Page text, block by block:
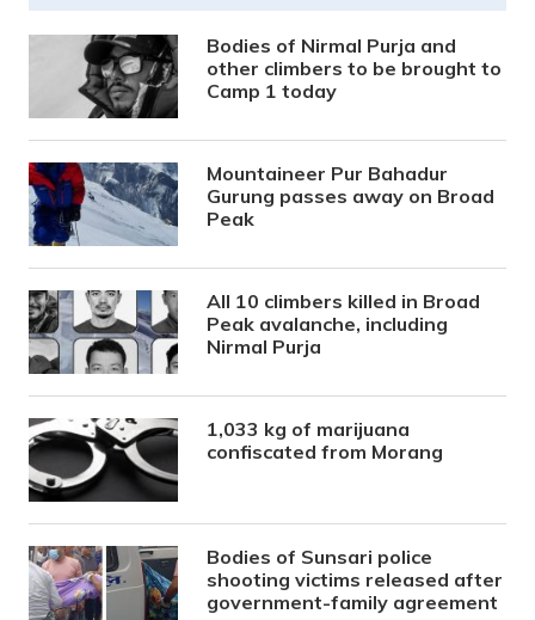
Bodies of Nirmal Purja and
other climbers to be brought to
Camp 1 today
Mountaineer Pur Bahadur
Gurung passes away on Broad
Peak
All 10 climbers killed in Broad
Peak avalanche, including
Nirmal Purja
1,033 kg of marijuana
confiscated from Morang
Bodies of Sunsari police
shooting victims released after
government-family agreement